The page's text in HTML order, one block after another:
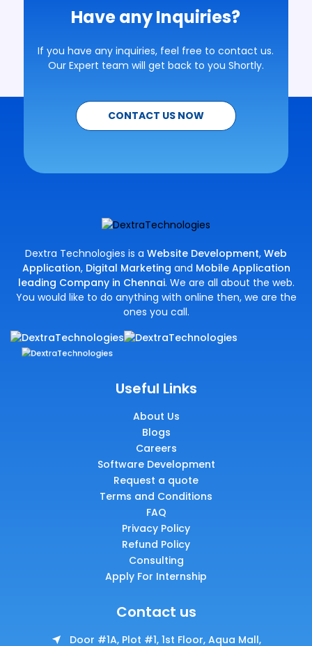
Have any Inquiries?
If you have any inquiries, feel free to contact us.
Our Expert team will get back to you Shortly.
CONTACT US NOW
Dextra Technologies is a Website Development, Web
Application, Digital Marketing and Mobile Application
leading Company in Chennai. We are all about the web.
You would like to do anything with online then, we are the
ones you call.
Useful Links
About Us
Blogs
Careers
Software Development
Request a quote
Terms and Conditions
FAQ
Privacy Policy
Refund Policy
Consulting
Apply For Internship
Contact us
Door #1A, Plot #1, 1st Floor, Aqua Mall,